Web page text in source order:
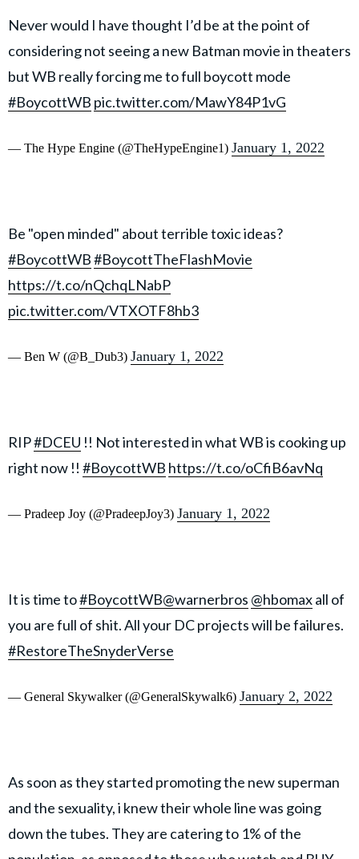
Never would I have thought I’d be at the point of
considering not seeing a new Batman movie in theaters
but WB really forcing me to full boycott mode
#BoycottWB pic.twitter.com/MawY84P1vG
— The Hype Engine (@TheHypeEngine1) January 1, 2022
Be "open minded" about terrible toxic ideas?
#BoycottWB#BoycottTheFlashMovie
https://t.co/nQchqLNabP
pic.twitter.com/VTXOTF8hb3
— Ben W (@B_Dub3) January 1, 2022
RIP#DCEU !! Not interested in what WB is cooking up
right now !! #BoycottWB https://t.co/oCfiB6avNq
— Pradeep Joy (@PradeepJoy3) January 1, 2022
It is time to#BoycottWB@warnerbros @hbomaxall of
you are full of shit. All your DC projects will be failures.
#RestoreTheSnyderVerse
— General Skywalker (@GeneralSkywalk6) January 2, 2022
As soon as they started promoting the new superman
and the sexuality, i knew their whole line was going
down the tubes. They are catering to 1% of the